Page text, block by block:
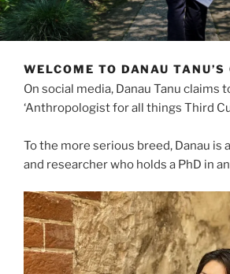
WELCOME TO DANAU
On social media, Danau Tanu claims
‘Anthropologist for all things Third
To the more serious breed, Danau is
and researcher who holds a PhD in